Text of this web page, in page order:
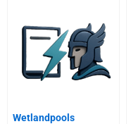
Wetlandpools